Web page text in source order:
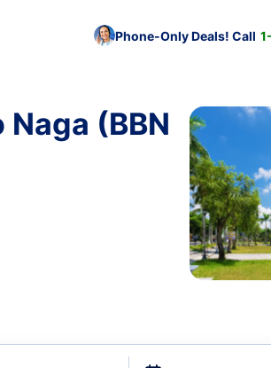
Phone-Only Deals! Call
(BBN